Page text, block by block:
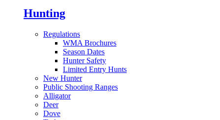
Hunting
Regulations
WMA Brochures
Season Dates
Hunter Safety
Limited Entry Hunts
New Hunter
Public Shooting Ranges
Alligator
Deer
Dove